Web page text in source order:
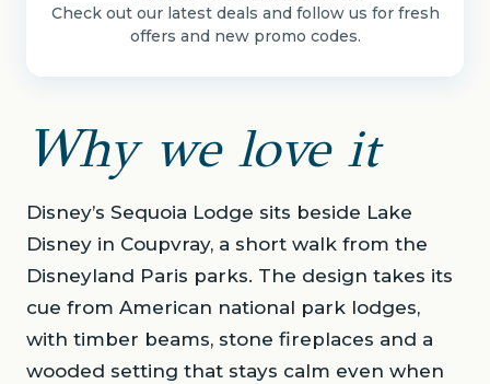
Check out our latest deals and follow us for fresh
offers and new promo codes.
Why we love it
Disney’s Sequoia Lodge sits beside Lake
Disney in Coupvray, a short walk from the
Disneyland Paris parks. The design takes its
cue from American national park lodges,
with timber beams, stone fireplaces and a
wooded setting that stays calm even when